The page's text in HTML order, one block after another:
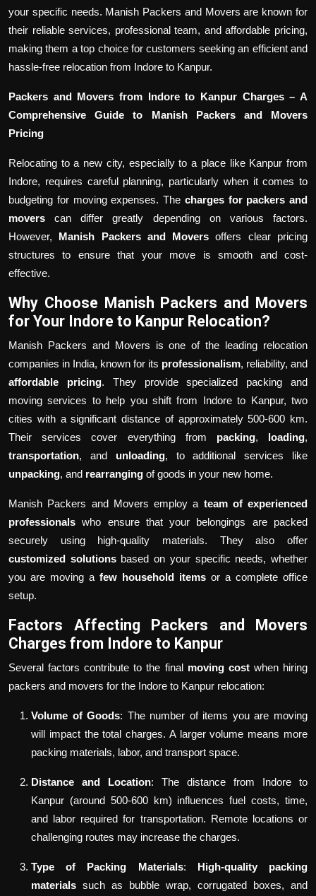
your specific needs. Manish Packers and Movers are known for
their reliable services, professional team, and affordable pricing,
making them a top choice for customers seeking an efficient and
hassle-free relocation from Indore to Kanpur.
Packers and Movers from Indore to Kanpur Charges – A
Comprehensive Guide to Manish Packers and Movers
Pricing
Relocating to a new city, especially to a place like Kanpur from
Indore, requires careful planning, particularly when it comes to
budgeting for moving expenses. The charges for packers and
movers can differ greatly depending on various factors.
However, Manish Packers and Movers offers clear pricing
structures to ensure that your move is smooth and cost-
effective.
Why Choose Manish Packers and Movers
for Your Indore to Kanpur Relocation?
Manish Packers and Movers is one of the leading relocation
companies in India, known for its professionalism, reliability, and
affordable pricing. They provide specialized packing and
moving services to help you shift from Indore to Kanpur, two
cities with a significant distance of approximately 500-600 km.
Their services cover everything from packing, loading,
transportation, and unloading, to additional services like
unpacking, and rearranging of goods in your new home.
Manish Packers and Movers employ a team of experienced
professionals who ensure that your belongings are packed
securely using high-quality materials. They also offer
customized solutionsbased on your specific needs, whether
you are moving a few household items or a complete office
setup.
Factors Affecting Packers and Movers
Charges from Indore to Kanpur
Several factors contribute to the final moving costwhen hiring
packers and movers for the Indore to Kanpur relocation:
Volume of Goods: The number of items you are moving
will impact the total charges. A larger volume means more
packing materials, labor, and transport space.
Distance and Location: The distance from Indore to
Kanpur (around 500-600 km) influences fuel costs, time,
and labor required for transportation. Remote locations or
challenging routes may increase the charges.
Type of Packing Materials: High-quality packing
materials such as bubble wrap, corrugated boxes, and